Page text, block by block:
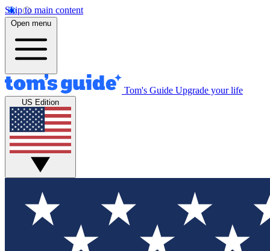
Skip to main content
Open menu
Tom's Guide Upgrade your life
US Edition